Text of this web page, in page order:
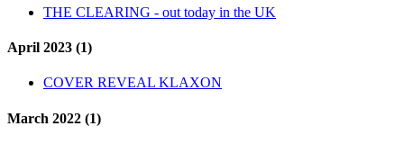
THE CLEARING - out today in the UK
April 2023 (1)
COVER REVEAL KLAXON
March 2022 (1)